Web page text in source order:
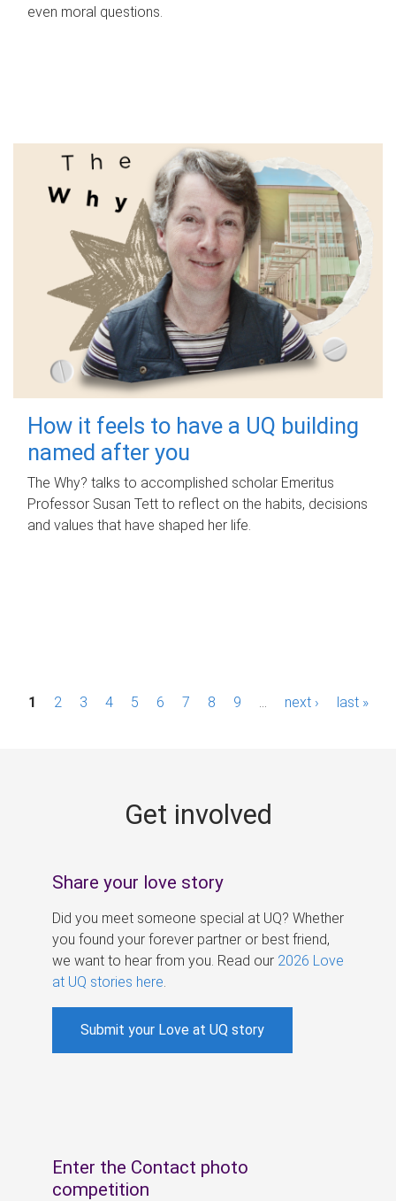
even moral questions.
How it feels to have a UQ building
named after you
The Why? talks to accomplished scholar Emeritus
Professor Susan Tett to reflect on the habits, decisions
and values that have shaped her life.
P1 2 3 4 5 6 7 8 9 next › last »
Get involved
Share your love story
Did you meet someone special at UQ? Whether
you found your forever partner or best friend,
we want to hear from you. Read our 2026 Love
at UQ stories here
Submit your Love at UQ story
Enter the Contact photo
competition